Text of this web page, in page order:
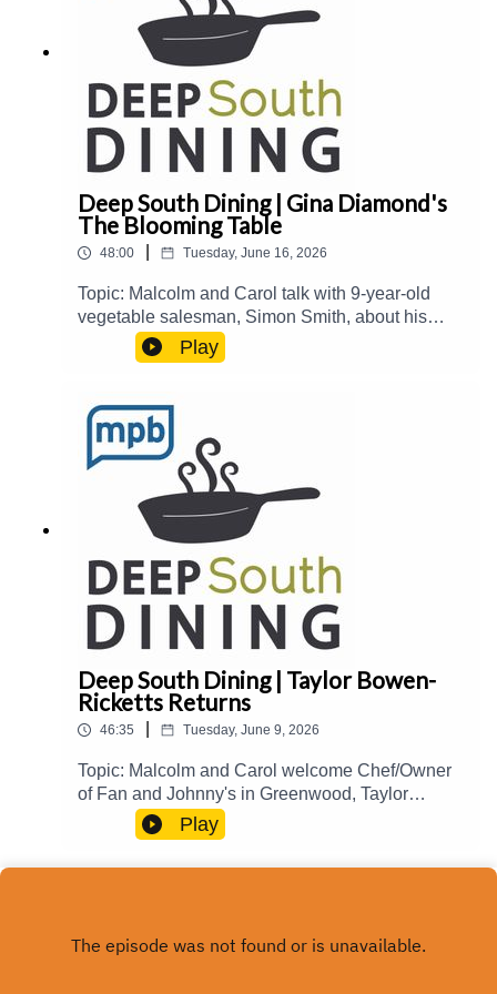
https://donate.mpbfoundation.org/mspb/podcast
Deep South Dining | Gina Diamond's
The Blooming Table
48:00 Tuesday, June 16, 2026
Topic: Malcolm and Carol talk with 9-year-old
vegetable salesman, Simon Smith, about his
summer enterprise. Then, they welcome Gina
Diamond from Gina Diamond's Flower Co. to talk
Collection of Recipes, Florals, and Beautiful
Tables.Guest(s): Gina Diamond Host(s): Malcolm
White and Carol Palmer Email:
food@mpbonline.org
Play
Deep South Dining | Taylor Bowen-
Ricketts Returns
46:35 Tuesday, June 9, 2026
Topic: Malcolm and Carol welcome Chef/Owner
of Fan and Johnny's in Greenwood, Taylor
Bowen-Ricketts, back to the show to talk about
her culinary journey and influences, creating
interesting specials, Natchez Food and Wine
Play